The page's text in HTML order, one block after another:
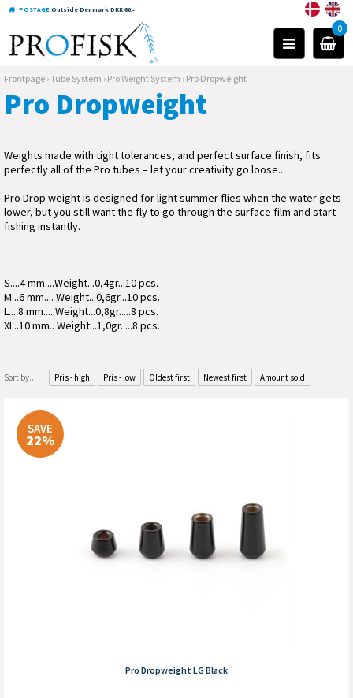
POSTAGE Outside Denmark DKK 60,-
0
Frontpage ›Tube System › Pro Weight System › Pro Dropweight
Pro Dropweight
Weights made with tight tolerances, and perfect surface finish, fits
perfectly all of the Pro tubes – let your creativity go loose...
Pro Drop weight is designed for light summer flies when the water gets
lower, but you still want the fly to go through the surface film and start
fishing instantly.
S....4 mm....Weight...0,4gr...10 pcs.
M...6 mm.... Weight...0,6gr...10 pcs.
L....8 mm.... Weight...0,8gr.....8 pcs.
XL..10 mm.. Weight...1,0gr.....8 pcs.
Sort by... Pris - high Pris - low Oldest first Newest first Amount sold
SAVE
22%
Pro Dropweight LG Black